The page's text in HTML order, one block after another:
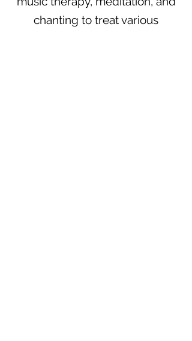
chanting to treat various